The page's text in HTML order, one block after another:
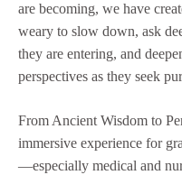
are becoming, we have
weary to slow down, ask
they are entering, and
perspectives as they seek
From Ancient Wisdom to
immersive experience for
—especially medical and